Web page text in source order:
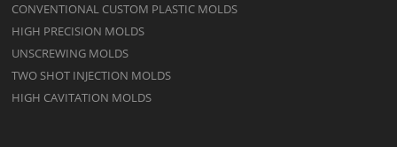
CONVENTIONAL CUSTOM PLASTIC MOLDS
HIGH PRECISION MOLDS
UNSCREWING MOLDS
TWO SHOT INJECTION MOLDS
HIGH CAVITATION MOLDS